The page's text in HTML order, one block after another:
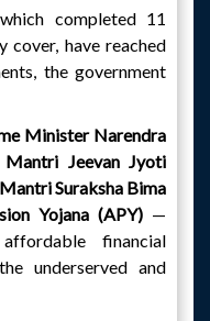
completed 11
cover, have reached
the government
Minister Narendra
Mantri Jeevan Jyoti
Suraksha Bima
Yojana (APY) —
financial
underserved and